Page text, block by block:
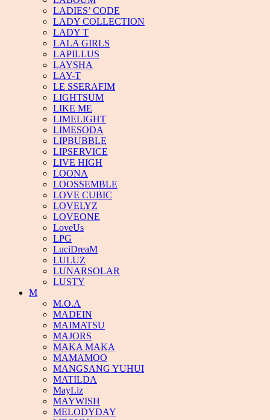
LADIES’ CODE
LADY COLLECTION
LADY T
LALA GIRLS
LAPILLUS
LAYSHA
LAY-T
LE SSERAFIM
LIGHTSUM
LIKE ME
LIMELIGHT
LIMESODA
LIPBUBBLE
LIPSERVICE
LIVE HIGH
LOONA
LOOSSEMBLE
LOVE CUBIC
LOVELYZ
LOVEONE
LoveUs
LPG
LuciDreaM
LULUZ
LUNARSOLAR
LUSTY
M
M.O.A
MADEIN
MAIMATSU
MAJORS
MAKA MAKA
MAMAMOO
MANGSANG YUHUI
MATILDA
MayLiz
MAYWISH
MELODYDAY